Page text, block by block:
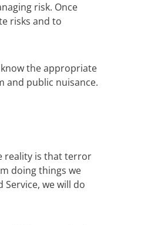
risk. Once
risks and to
the appropriate
and public nuisance.
reality is that terror
doing things we
we will do